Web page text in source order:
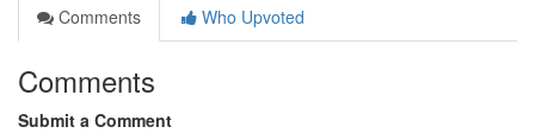
Comments
Who Upvoted
Comments
Submit a Comment